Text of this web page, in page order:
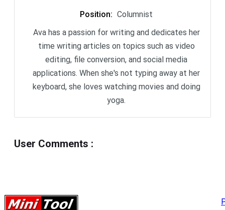
Position: Columnist
Ava has a passion for writing and dedicates her
time writing articles on topics such as video
editing, file conversion, and social media
applications. When she's not typing away at her
keyboard, she loves watching movies and doing
yoga.
User Comments :